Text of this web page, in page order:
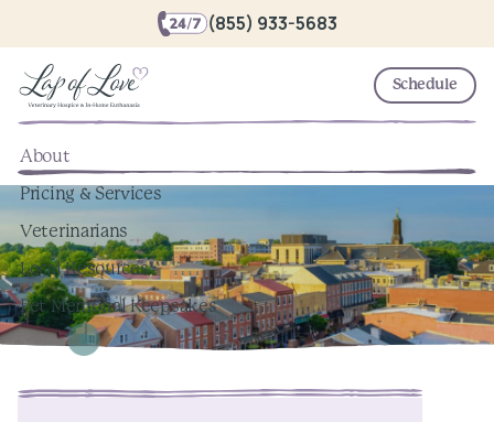
(855) 933-5683
Schedule
About
Pricing & Services
Veterinarians
Local Resources
Pet Memorial Keepsakes